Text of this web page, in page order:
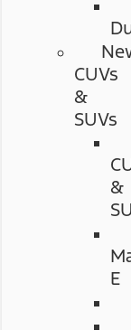
CUVs
&
SUVs
&
E